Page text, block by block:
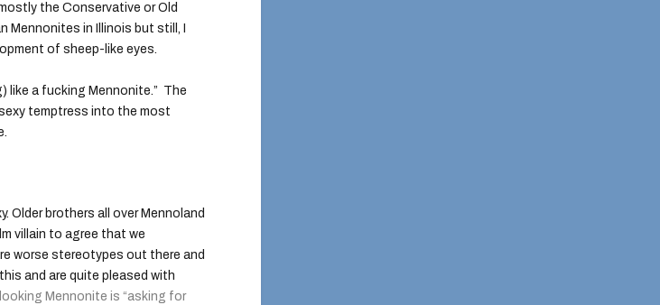
the Conservative or Old
Mennonites in Illinois but still, I
of sheep-like eyes.
like a fucking Mennonite.” The
temptress into the most
Older brothers all over Mennoland
villain to agree that we
worse stereotypes out there and
and are quite pleased with
looking Mennonite is “asking for